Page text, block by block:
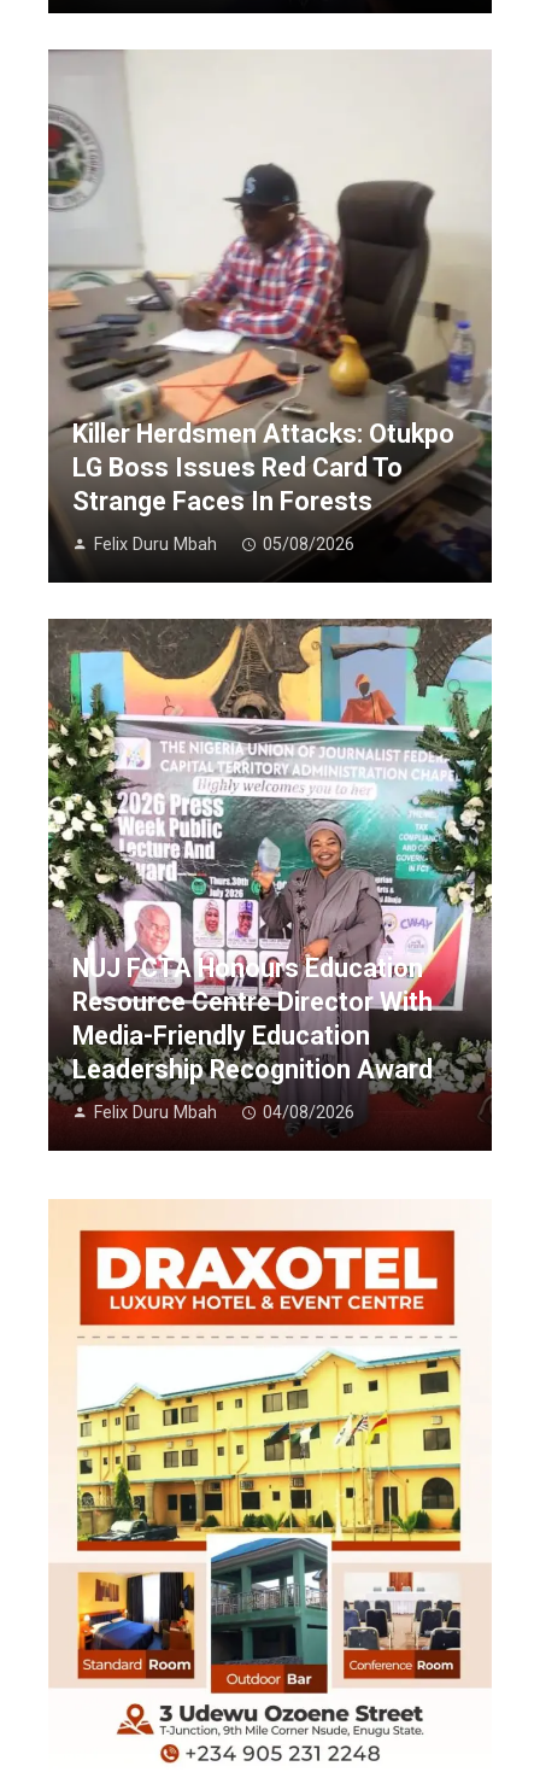
Killer Herdsmen Attacks: Otukpo
LG Boss Issues Red Card To
Strange Faces In Forests
Felix Duru Mbah 05/08/2026
NUJ FCTA Honours Education
Resource Centre Director With
Media-Friendly Education
Leadership Recognition Award
Felix Duru Mbah 04/08/2026